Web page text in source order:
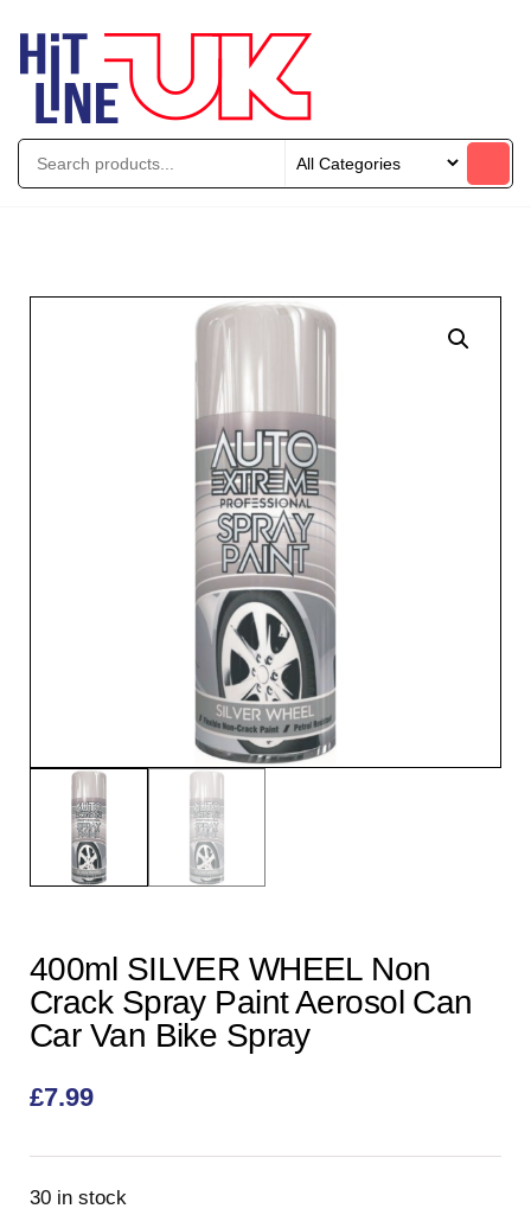
400ml SILVER WHEEL Non
Crack Spray Paint Aerosol Can
Car Van Bike Spray
£7.99
30 in stock